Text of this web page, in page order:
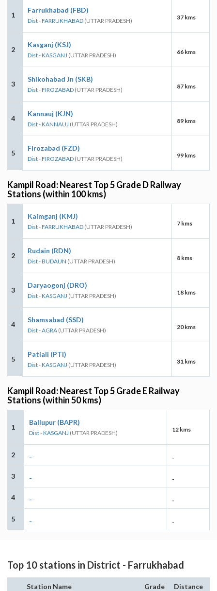
1
Farrukhabad (FBD)
Dist - FARRUKHABAD (UTTAR PRADESH) 37 kms
2
Kasganj (KSJ)
Dist - KASGANJ (UTTAR PRADESH) 66 kms
3
Shikohabad Jn (SKB)
Dist - FIROZABAD (UTTAR PRADESH) 87 kms
4
Kannauj (KJN)
Dist - KANNAUJ (UTTAR PRADESH) 89 kms
5
Firozabad (FZD)
Dist - FIROZABAD (UTTAR PRADESH) 99 kms
Kampil Road: Nearest Top 5 Grade D Railway
Stations (within 100 kms)
1
Kaimganj (KMJ)
Dist - FARRUKHABAD (UTTAR PRADESH) 7 kms
2
Rudain (RDN)
Dist - BUDAUN (UTTAR PRADESH) 8 kms
3
Daryaogonj (DRO)
Dist - KASGANJ (UTTAR PRADESH) 18 kms
4
Shamsabad (SSD)
Dist - AGRA (UTTAR PRADESH) 20 kms
5
Patiali (PTI)
Dist - KASGANJ (UTTAR PRADESH) 31 kms
Kampil Road: Nearest Top 5 Grade E Railway
Stations (within 50 kms)
1
Ballupur (BAPR)
Dist - KASGANJ (UTTAR PRADESH) 12 kms
2 - -
3 - -
4 - -
5 - -
Top 10 stations in District - Farrukhabad
Station Name Grade Distance